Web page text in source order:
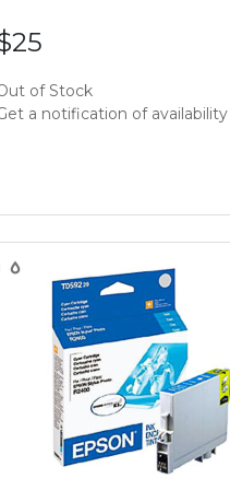
of Stock
a notification of availability